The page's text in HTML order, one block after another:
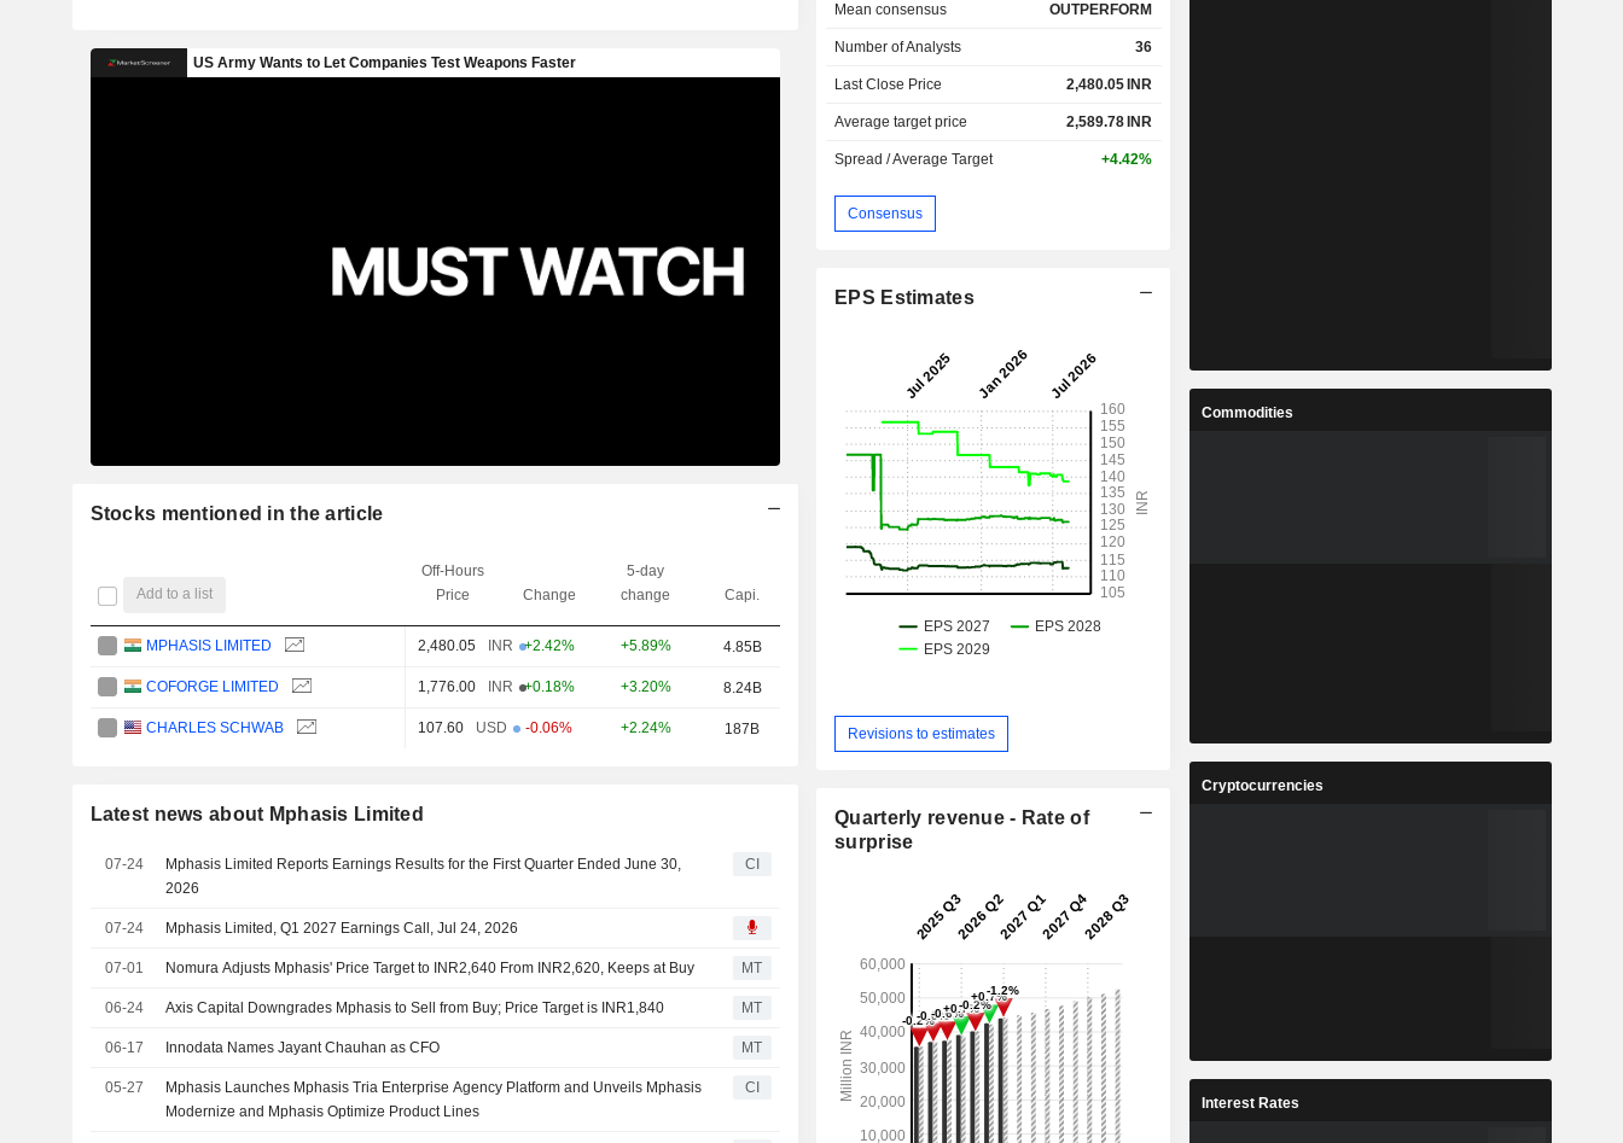
Stocks mentioned in the article
Add to a list
Off-Hours
Price
Change
5-day
change
Capi.
MPHASIS LIMITED 2,480.05 INR +2.42% +5.89% 4.85B
COFORGE LIMITED 1,776.00 INR +0.18% +3.20% 8.24B
CHARLES SCHWAB 107.60 USD -0.06% +2.24% 187B
Latest news about Mphasis Limited
07-24
Mphasis Limited Reports Earnings Results for the First Quarter Ended June 30,
2026
CI
07-24 Mphasis Limited, Q1 2027 Earnings Call, Jul 24, 2026
07-01 Nomura Adjusts Mphasis' Price Target to INR2,640 From INR2,620, Keeps at Buy MT
06-24 Axis Capital Downgrades Mphasis to Sell from Buy; Price Target is INR1,840 MT
06-17 Innodata Names Jayant Chauhan as CFO MT
05-27
Mphasis Launches Mphasis Tria Enterprise Agency Platform and Unveils Mphasis
Modernize and Mphasis Optimize Product Lines
CI
Mean consensus OUTPERFORM
Number of Analysts 36
Last Close Price 2,480.05 INR
Average target price 2,589.78 INR
Spread / Average Target +4.42%
Consensus
EPS Estimates
Revisions to estimates
Quarterly revenue - Rate of
surprise
Commodities
Cryptocurrencies
Interest Rates